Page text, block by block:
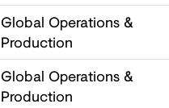
Global Operations &
Production
Global Operations &
Production